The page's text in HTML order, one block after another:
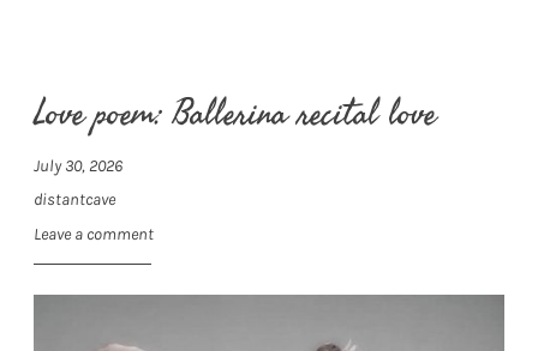
Love poem: Ballerina recital love
July 30, 2026
distantcave
Leave a comment